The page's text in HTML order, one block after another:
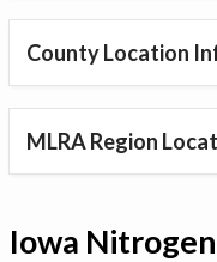
County Location
MLRA Region
Iowa